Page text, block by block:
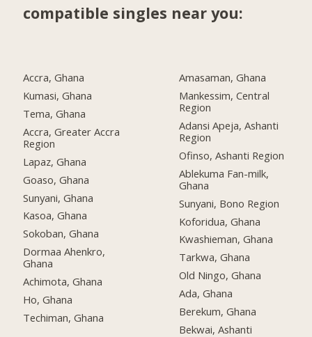
compatible singles near you:
Accra, Ghana
Kumasi, Ghana
Tema, Ghana
Accra, Greater Accra
Region
Lapaz, Ghana
Goaso, Ghana
Sunyani, Ghana
Kasoa, Ghana
Sokoban, Ghana
Dormaa Ahenkro,
Ghana
Achimota, Ghana
Ho, Ghana
Techiman, Ghana
Amasaman, Ghana
Mankessim, Central
Region
Adansi Apeja, Ashanti
Region
Ofinso, Ashanti Region
Ablekuma Fan-milk,
Ghana
Sunyani, Bono Region
Koforidua, Ghana
Kwashieman, Ghana
Tarkwa, Ghana
Old Ningo, Ghana
Ada, Ghana
Berekum, Ghana
Bekwai, Ashanti